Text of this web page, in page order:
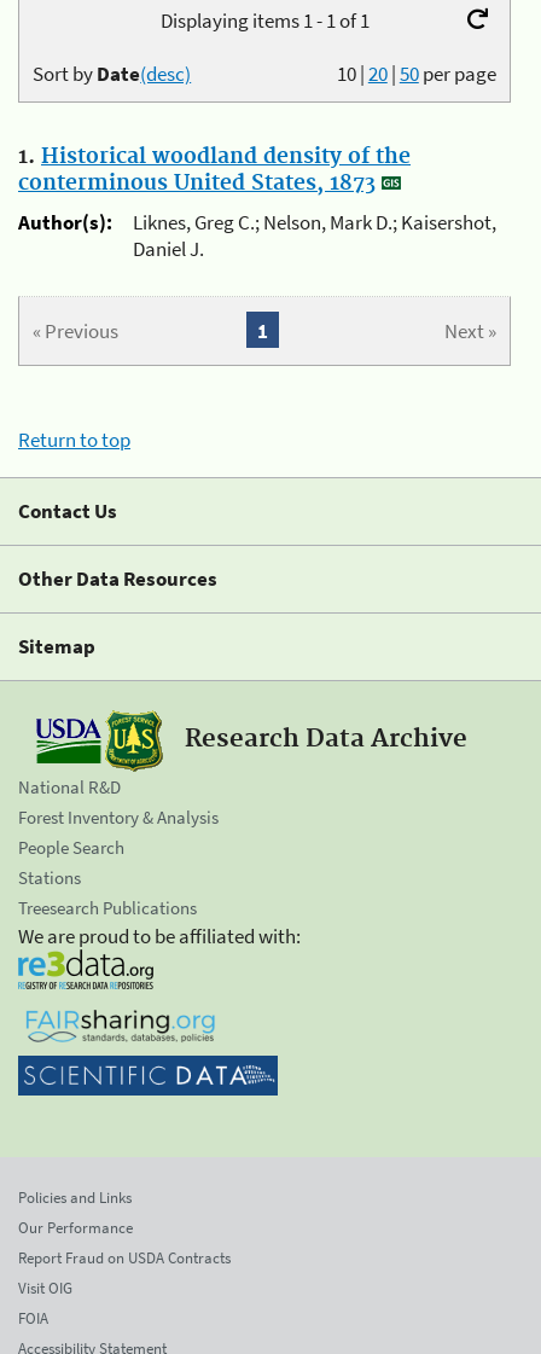
Displaying items 1 - 1 of 1
10|20|50per page
Sort byDate(desc)
1. Historical woodland density of the
conterminous United States, 1873
Author(s):
Liknes, Greg C.; Nelson, Mark D.; Kaisershot,
Daniel J.
« Previous Next »
1
Return to top
Contact Us
Other Data Resources
Sitemap
Research Data Archive
National R&D
Forest Inventory & Analysis
People Search
Stations
Treesearch Publications
We are proud to be affiliated with:
Policies and Links
Our Performance
Report Fraud on USDA Contracts
Visit OIG
FOIA
Accessibility Statement